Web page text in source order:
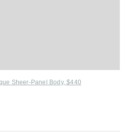
Sheer-Panel Body, $440